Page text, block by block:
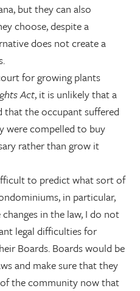
but they can also
choose, despite a
does not create a
for growing plants
Act, it is unlikely that a
the occupant suffered
were compelled to buy
rather than grow it
to predict what sort of
in particular,
in the law, I do not
legal difficulties for
Boards. Boards would be
and make sure that they
the community now that